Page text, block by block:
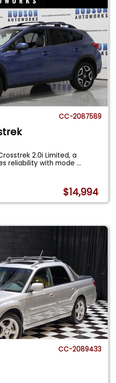
CC-2087589
2.0i Limited, a
reliability with mode...
$14,994
CC-2089433